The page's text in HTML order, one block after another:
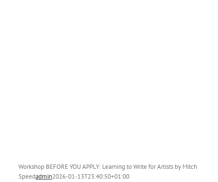
Workshop BEFORE YOU APPLY: Learning to Write for Artists by Mitch
Speedadmin2026-01-13T23:40:50+01:00